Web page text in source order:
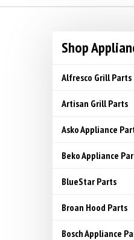
Shop
Alfresco Grill Parts
Artisan Grill Parts
Asko Appliance
Beko Appliance
BlueStar Parts
Broan Hood Parts
Bosch Appliance